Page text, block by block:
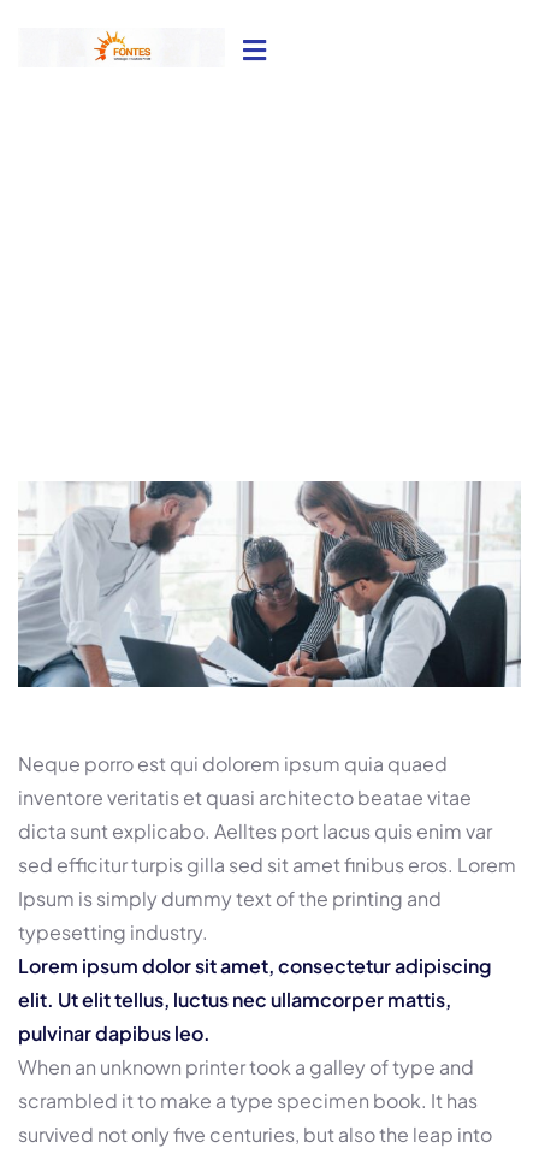
Neque porro est qui dolorem ipsum quia quaed
inventore veritatis et quasi architecto beatae vitae
dicta sunt explicabo. Aelltes port lacus quis enim var
sed efficitur turpis gilla sed sit amet finibus eros. Lorem
Ipsum is simply dummy text of the printing and
typesetting industry.
Lorem ipsum dolor sit amet, consectetur adipiscing
elit. Ut elit tellus, luctus nec ullamcorper mattis,
pulvinar dapibus leo.
When an unknown printer took a galley of type and
scrambled it to make a type specimen book. It has
survived not only five centuries, but also the leap into